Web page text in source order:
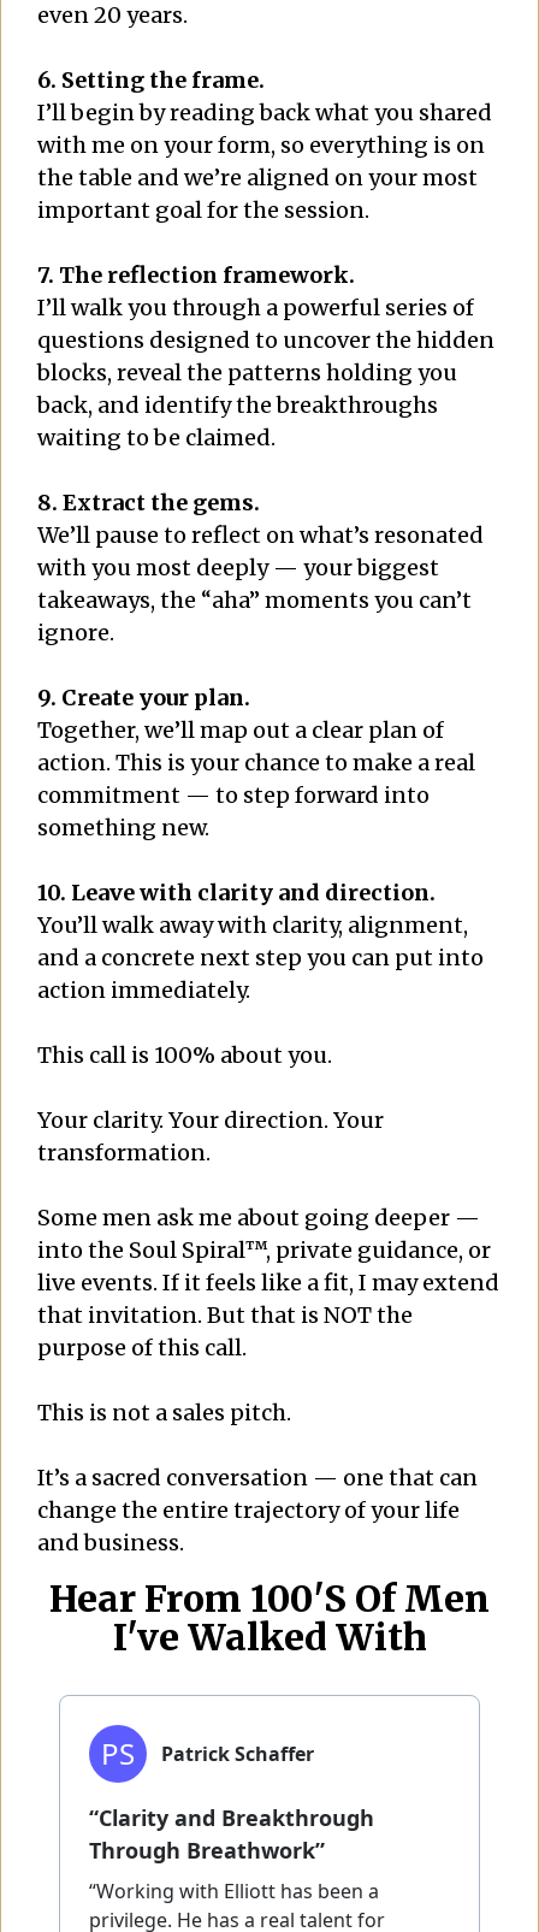
even 20 years.
6. Setting the frame.
I’ll begin by reading back what you shared
with me on your form, so everything is on
the table and we’re aligned on your most
important goal for the session.
7. The reflection framework.
I’ll walk you through a powerful series of
questions designed to uncover the hidden
blocks, reveal the patterns holding you
back, and identify the breakthroughs
waiting to be claimed.
8. Extract the gems.
We’ll pause to reflect on what’s resonated
with you most deeply — your biggest
takeaways, the “aha” moments you can’t
ignore.
9. Create your plan.
Together, we’ll map out a clear plan of
action. This is your chance to make a real
commitment — to step forward into
something new.
10. Leave with clarity and direction.
You’ll walk away with clarity, alignment,
and a concrete next step you can put into
action immediately.
This call is 100% about you.
Your clarity. Your direction. Your
transformation.
Some men ask me about going deeper —
into the Soul Spiral™, private guidance, or
live events. If it feels like a fit, I may extend
that invitation. But that is NOT the
purpose of this call.
This is not a sales pitch.
It’s a sacred conversation — one that can
change the entire trajectory of your life
and business.
Hear From 100's Of Men
I've Walked With